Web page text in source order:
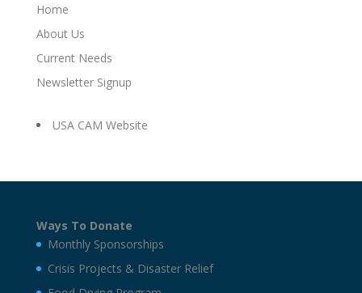
Home
About Us
Current Needs
Newsletter Signup
USA CAM Website
Ways To Donate
Monthly Sponsorships
Crisis Projects & Disaster Relief